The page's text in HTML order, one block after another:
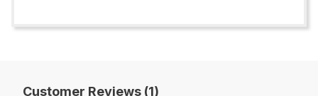
Customer Reviews (1)